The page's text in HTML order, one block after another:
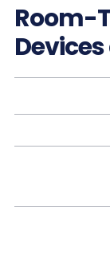
Room-